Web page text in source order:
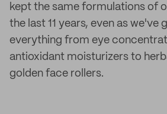
kept the same formulations of
the last 11 years, even as we've
everything from eye
antioxidant moisturizers to
golden face rollers.